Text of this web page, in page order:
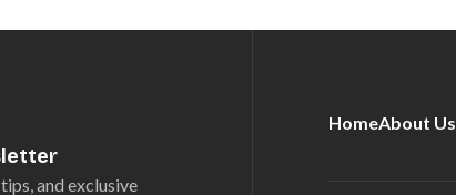
and exclusive
HomeAbout Us